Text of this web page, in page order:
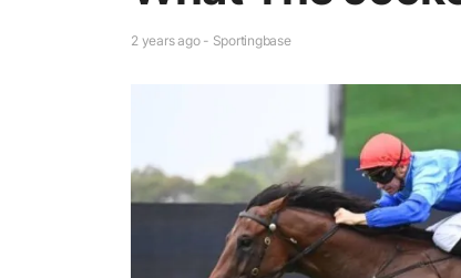
2 years ago - Sportingbase